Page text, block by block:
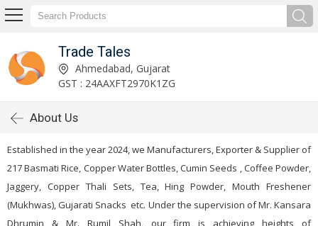
Trade Tales
Ahmedabad, Gujarat
GST : 24AAXFT2970K1ZG
About Us
Established in the year 2024, we Manufacturers, Exporter & Supplier of
217 Basmati Rice, Copper Water Bottles, Cumin Seeds , Coffee Powder,
Jaggery, Copper Thali Sets, Tea, Hing Powder, Mouth Freshener
(Mukhwas), Gujarati Snacks etc. Under the supervision of Mr. Kansara
Dhrumin & Mr. Rumil Shah, our firm is achieving heights of